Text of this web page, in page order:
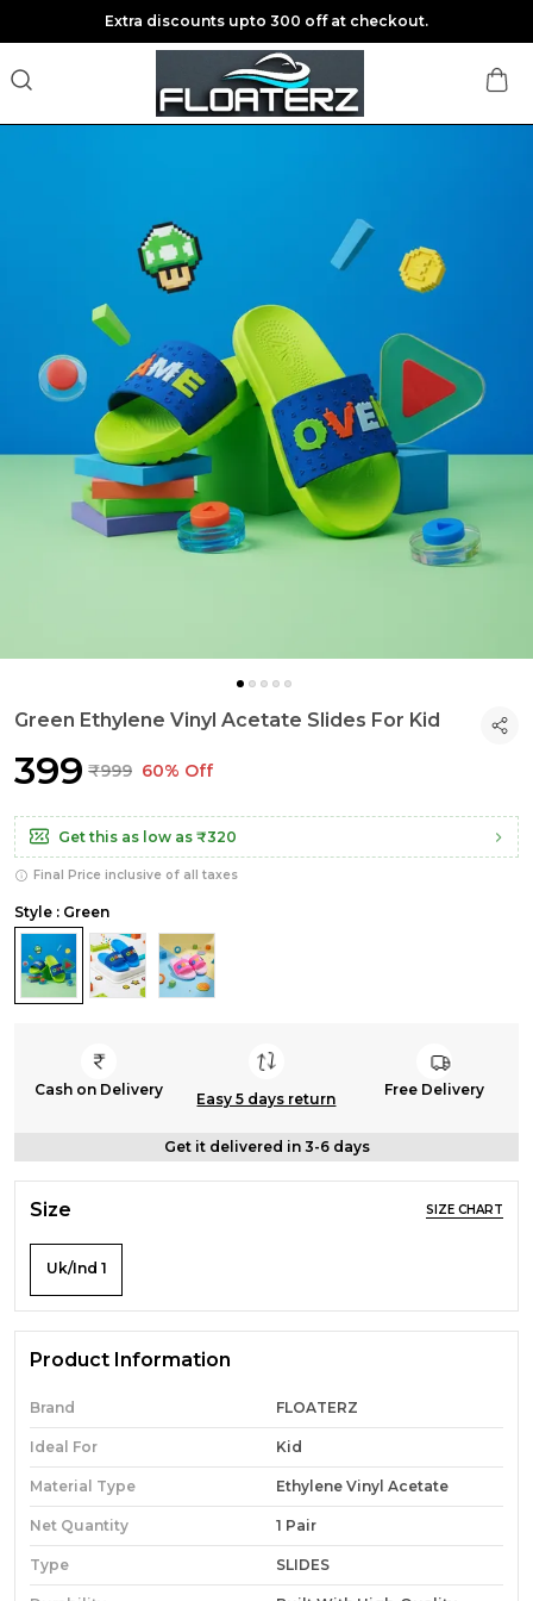
Save Min 50% on all orders and get free shipping
Green Ethylene Vinyl Acetate Slides For Kid
₹399 ₹999 60% Off
Get this as low as ₹320
Final Price inclusive of all taxes
Style : Green
Cash on Delivery
Easy 5 days return
Free Delivery
Get it delivered in 3-6 days
Size SIZE CHART
Uk/Ind 1
Product Information
Brand FLOATERZ
Ideal For Kid
Material Type Ethylene Vinyl Acetate
Net Quantity 1 Pair
Type SLIDES